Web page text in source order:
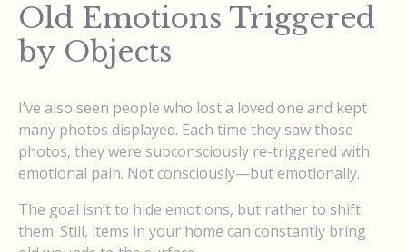
Old Emotions Triggered
by Objects
I’ve also seen people who lost a loved one and kept
many photos displayed. Each time they saw those
photos, they were subconsciously re-triggered with
emotional pain. Not consciously—but emotionally.
The goal isn’t to hide emotions, but rather to shift
them. Still, items in your home can constantly bring